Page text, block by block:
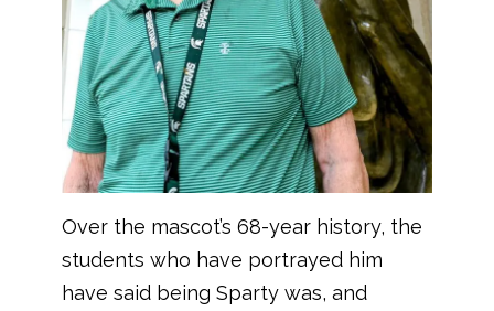
Over the mascot’s 68-year history, the
students who have portrayed him
have said being Sparty was, and